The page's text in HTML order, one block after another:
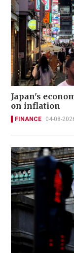
Japan's
on inflation
FINANCE 04-08-